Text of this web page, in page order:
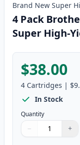
Brand New Super
4 Pack
Super High-
$38.00
4 Cartridges |
In Stock
Quantity
Quantity
Use buttons to
− +
Quantity: